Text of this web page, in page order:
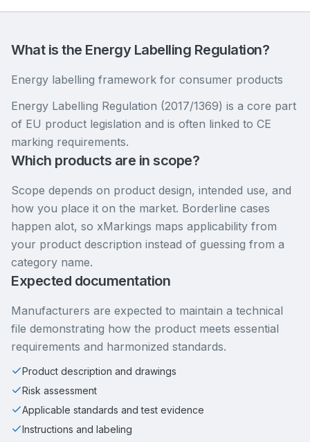
What is the Energy Labelling Regulation?
Energy labelling framework for consumer products
Energy Labelling Regulation (2017/1369) is a core part
of EU product legislation and is often linked to CE
marking requirements.
Which products are in scope?
Scope depends on product design, intended use, and
how you place it on the market. Borderline cases
happen alot, so xMarkings maps applicability from
your product description instead of guessing from a
category name.
Expected documentation
Manufacturers are expected to maintain a technical
file demonstrating how the product meets essential
requirements and harmonized standards.
Product description and drawings
Risk assessment
Applicable standards and test evidence
Instructions and labeling